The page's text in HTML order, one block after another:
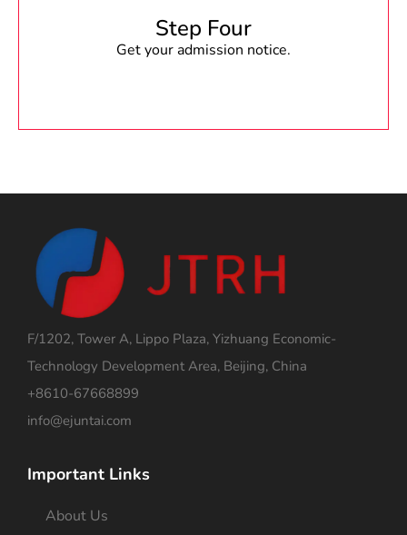
Step Four
Get your admission notice.
F/1202, Tower A, Lippo Plaza, Yizhuang Economic-
Technology Development Area, Beijing, China
+8610-67668899
info@ejuntai.com
Important Links
About Us